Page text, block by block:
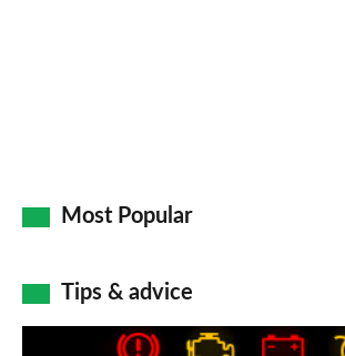
Most Popular
Tips & advice